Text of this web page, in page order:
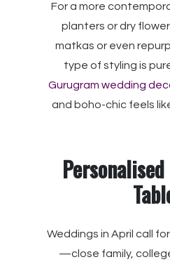
For a more
planters or dry
matkas or even
type of styling is
Gurugram wedding
and boho-chic feels
Weddings in April call
—close family,